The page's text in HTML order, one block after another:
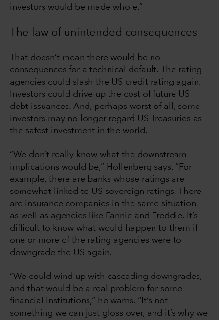
investors would be made whole.”
The law of unintended consequences
That doesn’t mean there would be no
consequences for a technical default. The rating
agencies could slash the US credit rating again.
Investors could drive up the cost of future US
debt issuances. And, perhaps worst of all, some
investors may no longer regard US Treasuries as
the safest investment in the world.
“We don’t really know what the downstream
implications would be,” Hollenberg says. “For
example, there are banks whose ratings are
somewhat linked to US sovereign ratings. There
are insurance companies in the same situation,
as well as agencies like Fannie and Freddie. It’s
difficult to know what would happen to them if
one or more of the rating agencies were to
downgrade the US again.
“We could wind up with cascading downgrades,
and that would be a real problem for some
financial institutions,” he warns. “It’s not
something we can just gloss over, and it’s why we